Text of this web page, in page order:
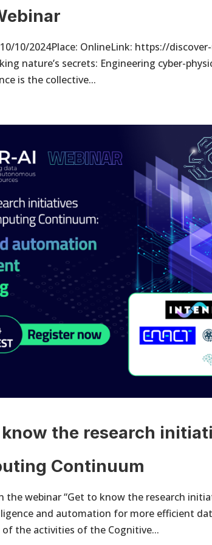
10/2024Place: OnlineLink: https://
nature’s secrets: Engineering cyber-
is the collective...
the research
Continuum
the webinar “Get to know the research
and automation for more efficient
of the activities of the Cognitive...